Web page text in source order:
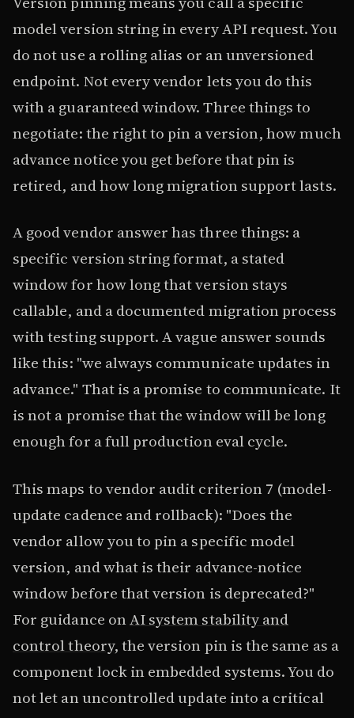
model version string in every API request. You
do not use a rolling alias or an unversioned
endpoint. Not every vendor lets you do this
with a guaranteed window. Three things to
negotiate: the right to pin a version, how much
advance notice you get before that pin is
retired, and how long migration support lasts.
A good vendor answer has three things: a
specific version string format, a stated
window for how long that version stays
callable, and a documented migration process
with testing support. A vague answer sounds
like this: "we always communicate updates in
advance." That is a promise to communicate. It
is not a promise that the window will be long
enough for a full production eval cycle.
This maps to vendor audit criterion 7 (model-
update cadence and rollback): "Does the
vendor allow you to pin a specific model
version, and what is their advance-notice
window before that version is deprecated?"
For guidance onAI system stability and
control theory, the version pin is the same as a
component lock in embedded systems. You do
not let an uncontrolled update into a critical